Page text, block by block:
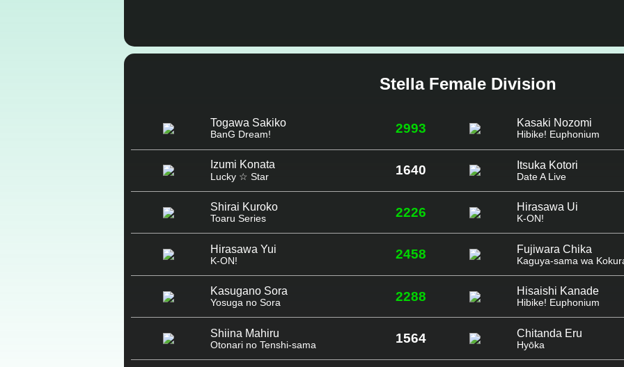
Stella Female Division
Togawa Sakiko
BanG Dream! 2993 Kasaki Nozomi
Hibike! Euphonium
Izumi Konata
Lucky ☆ Star 1640 Itsuka Kotori
Date A Live
Shirai Kuroko
Toaru Series 2226 Hirasawa Ui
K-ON!
Hirasawa Yui
K-ON! 2458 Fujiwara Chika
Kaguya-sama wa
Kasugano Sora
Yosuga no Sora 2288 Hisaishi Kanade
Hibike! Euphonium
Shiina Mahiru
Otonari no Tenshi-sama 1564 Chitanda Eru
Hyōka